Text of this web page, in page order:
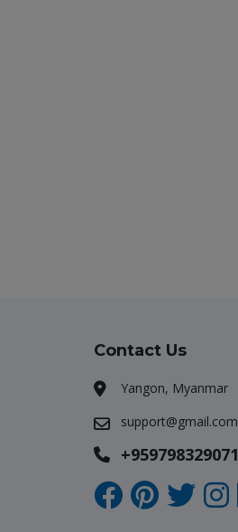
Contact Us
Yangon, Myanmar
support@gmail.com
+959798329071